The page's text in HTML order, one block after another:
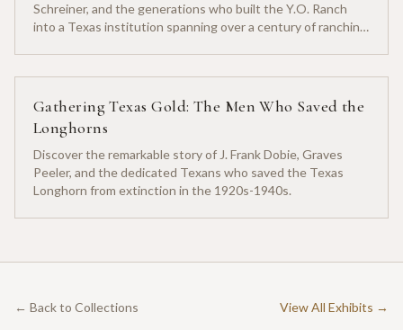
Schreiner, and the generations who built the Y.O. Ranch
into a Texas institution spanning over a century of ranching
Gathering Texas Gold: The Men Who Saved the
Longhorns
Discover the remarkable story of J. Frank Dobie, Graves
Peeler, and the dedicated Texans who saved the Texas
Longhorn from extinction in the 1920s-1940s.
← Back to Collections View All Exhibits →